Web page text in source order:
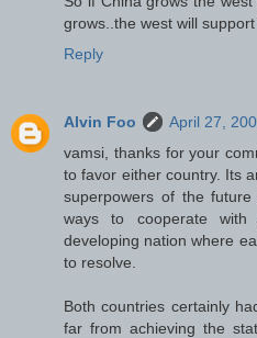
grows..the west will
Reply
Alvin Foo
April 27,
vamsi, thanks for your
to favor either country. Its
superpowers of the
ways to cooperate
developing nation where
to resolve.
Both countries certainly
far from achieving the